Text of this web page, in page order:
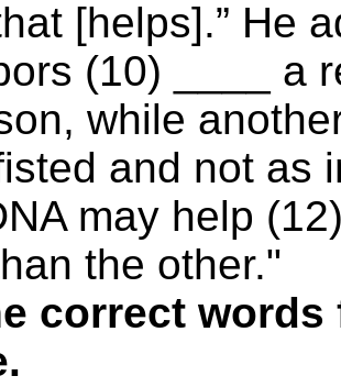
[helps].” He
(10) ____ a
while
fisted and not
may help
the other."
correct